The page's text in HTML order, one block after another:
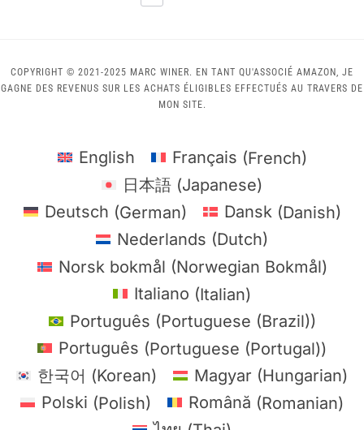
COPYRIGHT © 2021-2025 MARC WINER. EN TANT QU'ASSOCIÉ AMAZON, JE
GAGNE DES REVENUS SUR LES ACHATS ÉLIGIBLES EFFECTUÉS AU TRAVERS DE
MON SITE.
English Français (French)
日本語 (Japanese)
Deutsch (German) Dansk(Danish)
Nederlands (Dutch)
Norsk bokmål (Norwegian Bokmål)
Italiano (Italian)
Português (Portuguese (Brazil))
Português (Portuguese (Portugal))
한국어 (Korean) Magyar (Hungarian)
Polski (Polish) Română (Romanian)